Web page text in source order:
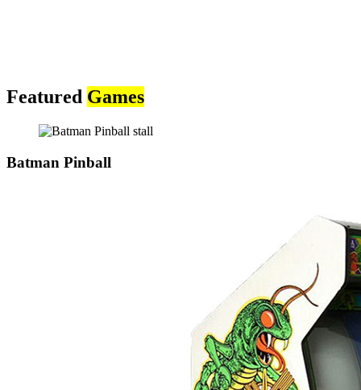
Featured Games
Batman Pinball